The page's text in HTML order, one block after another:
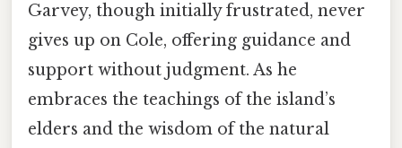
Garvey, though initially frustrated, never
gives up on Cole, offering guidance and
support without judgment. As he
embraces the teachings of the island’s
elders and the wisdom of the natural